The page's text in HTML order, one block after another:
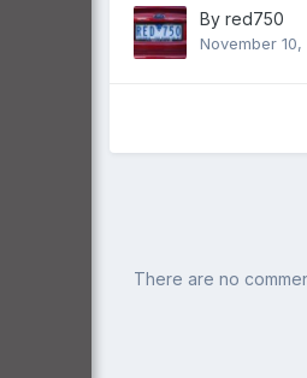
By red750
November 10,
There are no